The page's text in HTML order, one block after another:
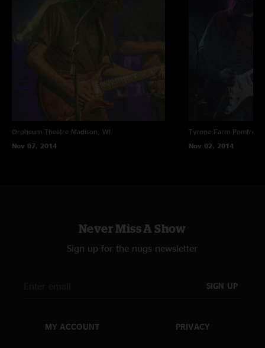
Orpheum Theatre Madison, WI
Nov 07, 2014
Tyrone Farm Pomfret
Nov 02, 2014
Never Miss A Show
Sign up for the nugs newsletter
SIGN UP
MY ACCOUNT PRIVACY